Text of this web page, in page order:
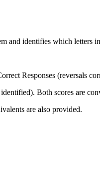
and identifies which letters
Responses (reversals
Both scores are
are also provided.